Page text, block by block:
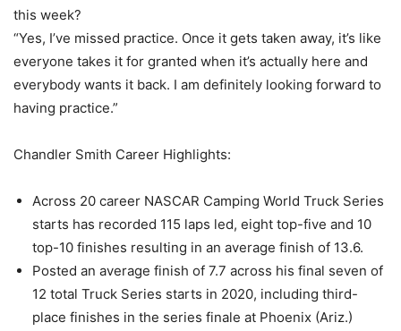
this week?
“Yes, I’ve missed practice. Once it gets taken away, it’s like
everyone takes it for granted when it’s actually here and
everybody wants it back. I am definitely looking forward to
having practice.”
Chandler Smith Career Highlights:
Across 20 career NASCAR Camping World Truck Series
starts has recorded 115 laps led, eight top-five and 10
top-10 finishes resulting in an average finish of 13.6.
Posted an average finish of 7.7 across his final seven of
12 total Truck Series starts in 2020, including third-
place finishes in the series finale at Phoenix (Ariz.)